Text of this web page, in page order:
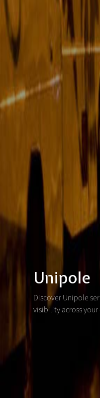
Unipole
Discover Unipole
visibility across your